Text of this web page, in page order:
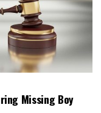
Missing Boy